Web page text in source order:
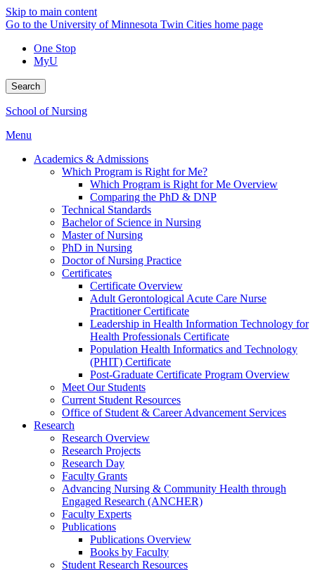
Skip to main content
Go to the University of Minnesota Twin Cities home page
One Stop
MyU
Search
School of Nursing
Menu
Academics & Admissions
Which Program is Right for Me?
Which Program is Right for Me Overview
Comparing the PhD & DNP
Technical Standards
Bachelor of Science in Nursing
Master of Nursing
PhD in Nursing
Doctor of Nursing Practice
Certificates
Certificate Overview
Adult Gerontological Acute Care Nurse
Practitioner Certificate
Leadership in Health Information Technology for
Health Professionals Certificate
Population Health Informatics and Technology
(PHIT) Certificate
Post-Graduate Certificate Program Overview
Meet Our Students
Current Student Resources
Office of Student & Career Advancement Services
Research
Research Overview
Research Projects
Research Day
Faculty Grants
Advancing Nursing & Community Health through
Engaged Research (ANCHER)
Faculty Experts
Publications
Publications Overview
Books by Faculty
Student Research Resources